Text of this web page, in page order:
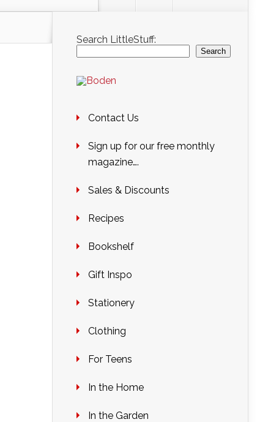
Search LittleStuff:
Search
Contact Us
Sign up for our free monthly
magazine….
Sales & Discounts
Recipes
Bookshelf
Gift Inspo
Stationery
Clothing
For Teens
In the Home
In the Garden